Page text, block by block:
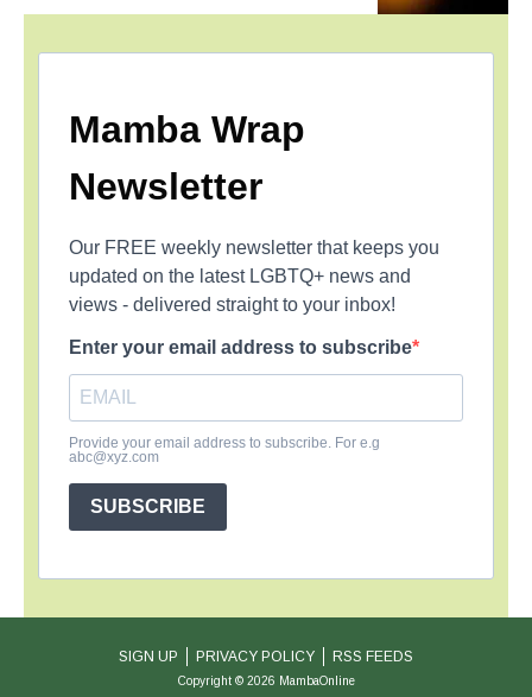
Mamba Wrap
Newsletter
Our FREE weekly newsletter that keeps you
updated on the latest LGBTQ+ news and
views - delivered straight to your inbox!
Enter your email address to subscribe
Provide your email address to subscribe. For e.g
abc@xyz.com
SUBSCRIBE
SIGN UP PRIVACY POLICY RSS FEEDS
Copyright © 2026 MambaOnline